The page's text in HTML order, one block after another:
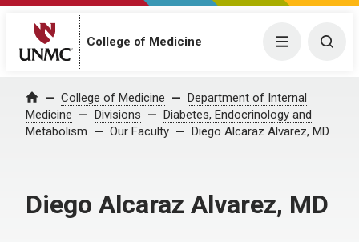
College of Medicine Menu
Home College of Medicine
Department of Internal
Medicine
Divisions
Diabetes, Endocrinology and
Metabolism
Our Faculty Diego Alcaraz Alvarez, MD
Diego Alcaraz Alvarez, MD